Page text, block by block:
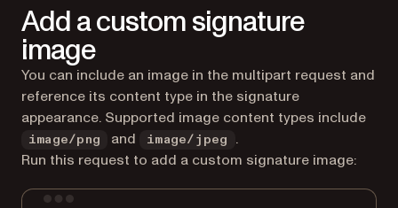
Add a custom signature
image
You can include an image in the multipart request and
reference its content type in the signature
appearance. Supported image content types include
image/png and image/jpeg
.
Run this request to add a custom signature image: